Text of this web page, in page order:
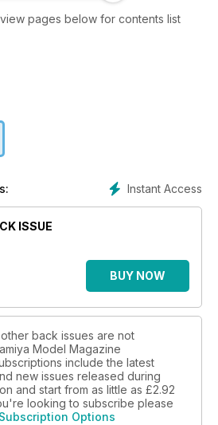
pages below for contents list
Instant Access
ISSUE
BUY NOW
back issues are not
Model Magazine
include the latest
new issues released during
and start from as little as £2.92
looking to subscribe please
Subscription Options